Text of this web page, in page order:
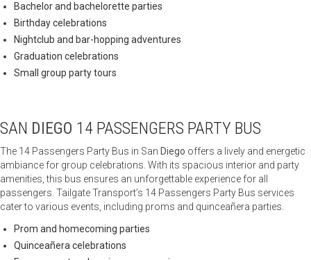
Bachelor and bachelorette parties
Birthday celebrations
Nightclub and bar-hopping adventures
Graduation celebrations
Small group party tours
SAN DIEGO 14 PASSENGERS PARTY BUS
The 14 Passengers Party Bus in San Diego offers a lively and energetic
ambiance for group celebrations. With its spacious interior and party
amenities, this bus ensures an unforgettable experience for all
passengers. Tailgate Transport’s 14 Passengers Party Bus services
cater to various events, including proms and quinceañera parties.
Prom and homecoming parties
Quinceañera celebrations